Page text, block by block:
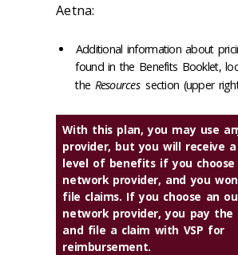
Aetna:
Additional information about
found in the Benefits Booklet,
the Resources section (upper
With this plan, you may use
provider, but you will receive
level of benefits if you choose
network provider, and you
file claims. If you choose an
network provider, you pay the
and file a claim with VSP for
reimbursement.